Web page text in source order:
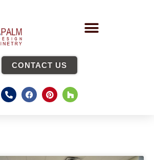
CONTACT US